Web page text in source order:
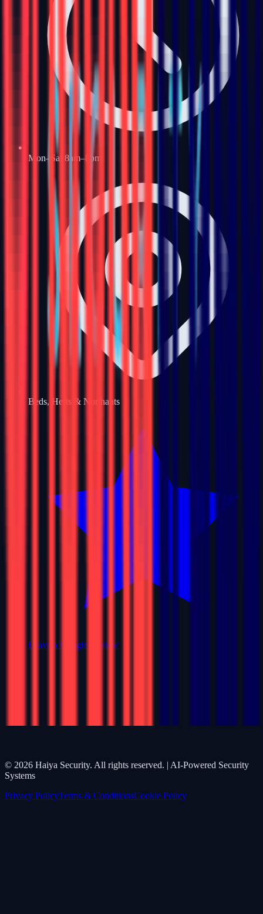
Mon–Sat 8am–8pm
Beds, Herts & Northants
Leave a Google Review
© 2026 Haiya Security. All rights reserved. | AI-Powered Security
Systems
Privacy PolicyTerms & ConditionsCookie Policy